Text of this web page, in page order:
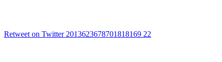
Retweet on Twitter 2013623678701818169 22